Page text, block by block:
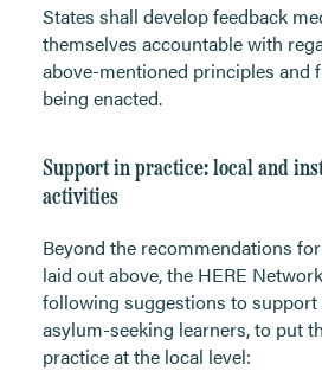
States shall develop feedback
themselves accountable with
above-mentioned principles and
being enacted.
Support in practice: local and
activities
Beyond the recommendations
laid out above, the HERE
following suggestions to support
asylum-seeking learners, to put
practice at the local level: